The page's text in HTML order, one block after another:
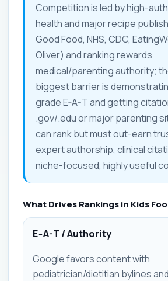
Competition is led by high-
health and major recipe
Good Food, NHS, CDC,
Oliver) and ranking rewards
medical/parenting authority;
biggest barrier is
grade E‑A-T and getting
.gov/.edu or major parenting
can rank but must out-earn
expert authorship, clinical
niche-focused, highly useful
What Drives Rankings in Kids
E‑A-T / Authority
Google favors content with
pediatrician/dietitian bylines